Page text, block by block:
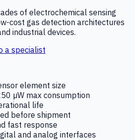
of electrochemical sensing
cost gas detection architectures
industrial devices.
a specialist
element size
µW max consumption
life
before shipment
fast response
and analog interfaces